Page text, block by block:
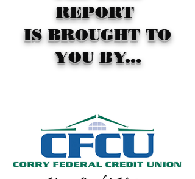
REPORT
IS BROUGHT TO
YOU BY...